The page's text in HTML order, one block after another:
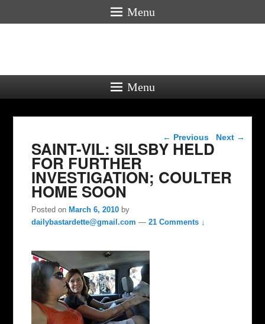
Menu
Menu
Post navigation
← Previous Next →
SAINT-VIL: SILSBY HELD
FOR FURTHER
INVESTIGATION; COULTER
HOME SOON
Posted onMarch 6, 2010 by
dailybastardette@gmail.com —21 Comments ↓